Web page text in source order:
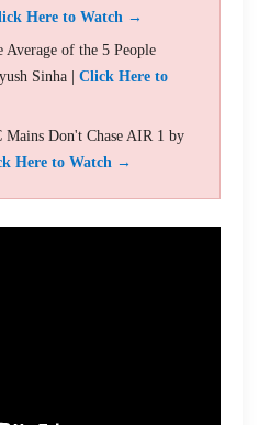
Here to Watch →
Average of the 5 People
Sinha | Click Here to
Mains Don't Chase AIR 1 by
Here to Watch →